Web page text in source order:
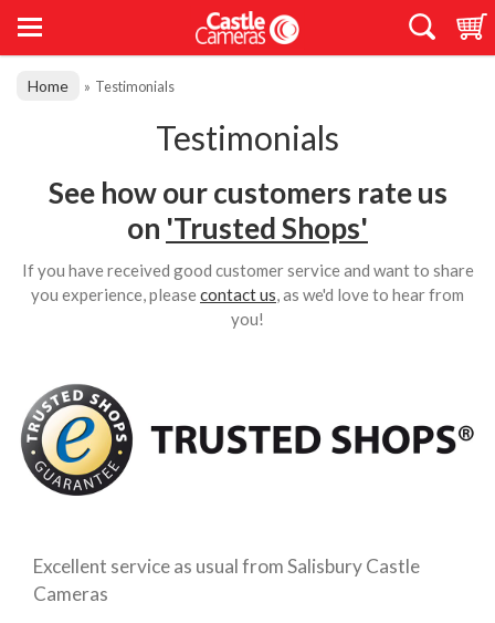
Home » Testimonials
Testimonials
See how our customers rate us
on 'Trusted Shops'
If you have received good customer service and want to share
you experience, pleasecontact us , as we'd love to hear from
you!
Excellent service as usual from Salisbury Castle
Cameras